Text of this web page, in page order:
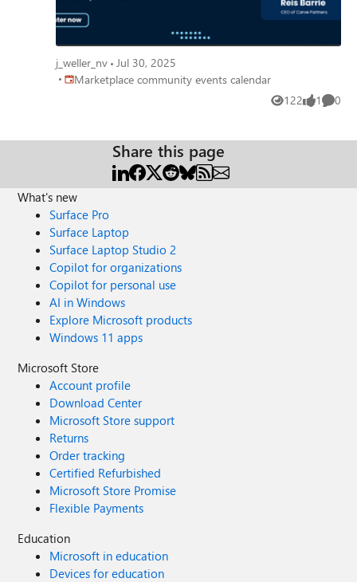
j_weller_nv Jul 30, 2025
Place Marketplace community events calendar
Marketplace community events calendar
122
Views 1
like 0
Share this page
What's new
Surface Pro
Surface Laptop
Surface Laptop Studio 2
Copilot for organizations
Copilot for personal use
AI in Windows
Explore Microsoft products
Windows 11 apps
Microsoft Store
Account profile
Download Center
Microsoft Store support
Returns
Order tracking
Certified Refurbished
Microsoft Store Promise
Flexible Payments
Education
Microsoft in education
Devices for education